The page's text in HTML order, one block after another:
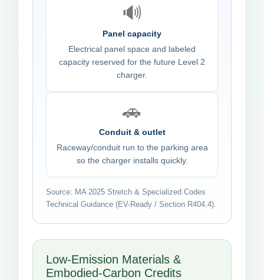
🔊
Panel capacity
Electrical panel space and labeled
capacity reserved for the future Level 2
charger.
🚗
Conduit & outlet
Raceway/conduit run to the parking area
so the charger installs quickly.
Source: MA 2025 Stretch & Specialized Codes
Technical Guidance (EV-Ready / Section R404.4).
Low-Emission Materials &
Embodied-Carbon Credits